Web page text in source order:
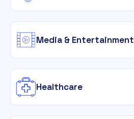
Media & Entertainment
Healthcare